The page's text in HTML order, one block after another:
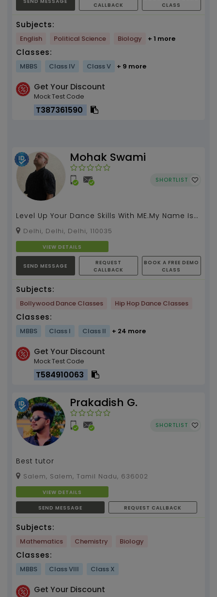
CALLBACK
CLASS
Subjects:
English Political Science Biology + 1 more
Classes:
MBBS Class IV Class V + 9 more
Get Your Discount
Mock Test Code
T387361590
Mohak Swami
SHORTLIST
Level Up Your Dance Skills With ME.My Name Is
Mohak Swami And I Am A Professional Dancer
Choreograph...
Delhi, Delhi, Delhi, 110035
VIEW DETAILS
SEND MESSAGE
REQUEST
CALLBACK
BOOK A FREE DEMO
CLASS
Subjects:
Bollywood Dance Classes Hip Hop Dance Classes
Classes:
MBBS Class I Class II + 24 more
Get Your Discount
Mock Test Code
T584910063
Prakadish G.
SHORTLIST
Best tutor
Salem, Salem, Tamil Nadu, 636002
VIEW DETAILS
SEND MESSAGE REQUEST CALLBACK
Subjects:
Mathematics Chemistry Biology
Classes:
MBBS Class VIII Class X
Get Your Discount